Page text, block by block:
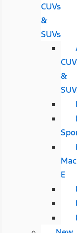
CUVs
&
SUVs
&
E